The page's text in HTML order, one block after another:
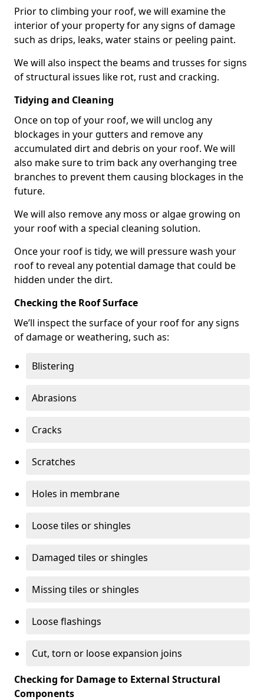
Prior to climbing your roof, we will examine the
interior of your property for any signs of damage
such as drips, leaks, water stains or peeling paint.
We will also inspect the beams and trusses for signs
of structural issues like rot, rust and cracking.
Tidying and Cleaning
Once on top of your roof, we will unclog any
blockages in your gutters and remove any
accumulated dirt and debris on your roof. We will
also make sure to trim back any overhanging tree
branches to prevent them causing blockages in the
future.
We will also remove any moss or algae growing on
your roof with a special cleaning solution.
Once your roof is tidy, we will pressure wash your
roof to reveal any potential damage that could be
hidden under the dirt.
Checking the Roof Surface
We’ll inspect the surface of your roof for any signs
of damage or weathering, such as:
Blistering
Abrasions
Cracks
Scratches
Holes in membrane
Loose tiles or shingles
Damaged tiles or shingles
Missing tiles or shingles
Loose flashings
Cut, torn or loose expansion joins
Checking for Damage to External Structural
Components